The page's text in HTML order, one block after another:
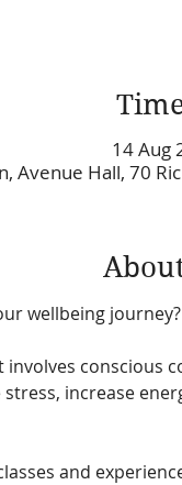
14 Aug
Avenue Hall, 70
wellbeing
involves
increase
and